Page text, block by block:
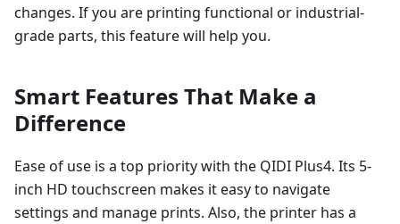
changes. If you are printing functional or industrial-
grade parts, this feature will help you.
Smart Features That Make a
Difference
Ease of use is a top priority with the QIDI Plus4. Its 5-
inch HD touchscreen makes it easy to navigate
settings and manage prints. Also, the printer has a